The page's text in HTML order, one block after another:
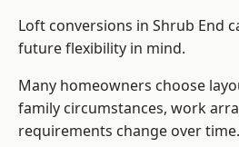
Loft conversions in Shrub End
future flexibility in mind.
Many homeowners choose
family circumstances, work
requirements change over time.